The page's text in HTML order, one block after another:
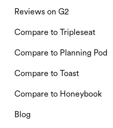
Reviews on G2
Compare to Tripleseat
Compare to Planning Pod
Compare to Toast
Compare to Honeybook
Blog